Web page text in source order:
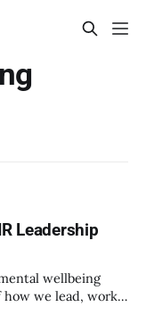
Leadership
wellbeing
we lead, work,